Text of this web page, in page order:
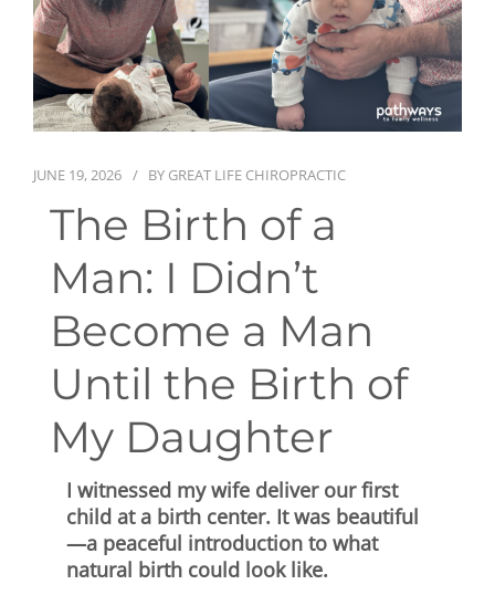
Contact Us
JUNE 19, 2026 BY GREAT LIFE CHIROPRACTIC
The Birth of a
Man: I Didn’t
Become a Man
Until the Birth of
My Daughter
I witnessed my wife deliver our first
child at a birth center. It was beautiful
—a peaceful introduction to what
natural birth could look like.